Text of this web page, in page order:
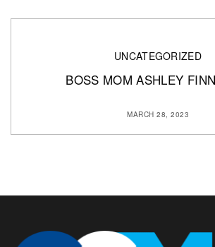
UNCATEGORIZED
BOSS MOM ASHLEY
MARCH 28, 2023